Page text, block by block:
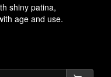
shiny patina,
age and use.